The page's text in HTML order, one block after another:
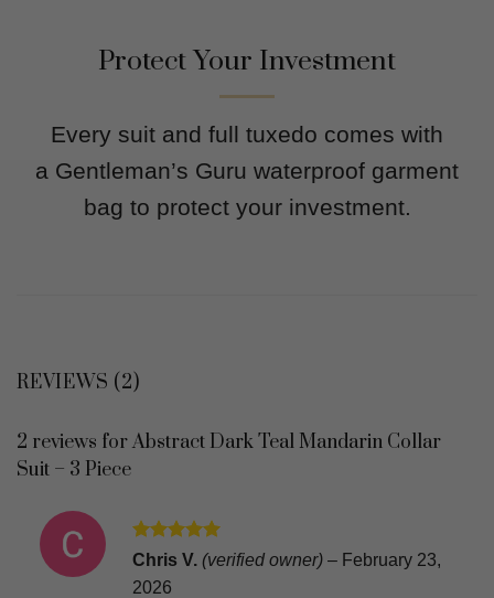
Protect Your Investment
Every suit and full tuxedo comes with
a Gentleman’s Guru waterproof garment
bag to protect your investment.
REVIEWS (2)
2 reviews forAbstract Dark Teal Mandarin Collar
Suit – 3 Piece
Rated 5
out of 5
Chris V. (verified owner) – February 23,
2026